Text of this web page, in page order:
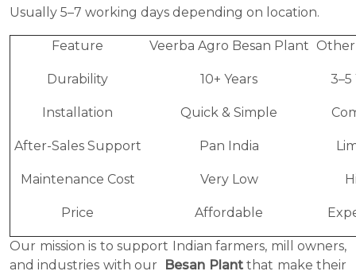
Usually 5–7 working days depending on location.
Feature Veerba Agro Besan Plant
Durability 10+ Years 3–5
Installation Quick & Simple
After-Sales Support Pan India
Maintenance Cost Very Low
Price Affordable
Our mission is to support Indian farmers, mill owners,
and industries with our Besan Plantthat make their